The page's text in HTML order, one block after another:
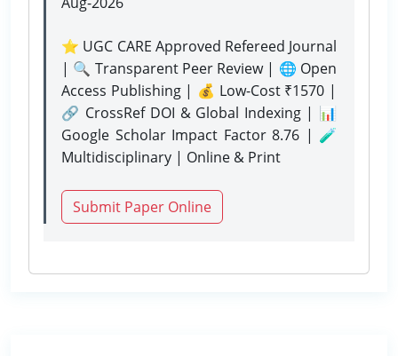
⭐ UGC CARE Approved Refereed Journal
| 🔍 Transparent Peer Review | 🌐 Open
Access Publishing | 💰 Low-Cost ₹1570 |
🔗 CrossRef DOI & Global Indexing | 📊
Google Scholar Impact Factor 8.76 | 🧪
Multidisciplinary | Online & Print
Submit Paper Online